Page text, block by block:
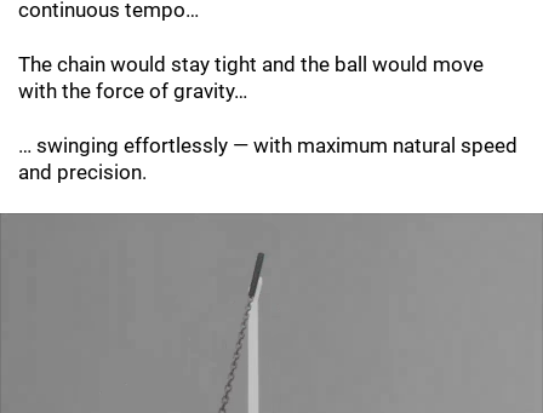
continuous tempo…
The chain would stay tight and the ball would move
with the force of gravity…
… swinging effortlessly — with maximum natural speed
and precision.